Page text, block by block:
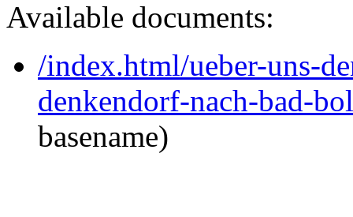
Available documents:
/index.html/ueber-uns-
denkendorf-nach-bad-
basename)